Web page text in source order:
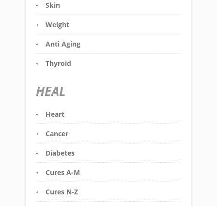
Skin
Weight
Anti Aging
Thyroid
HEAL
Heart
Cancer
Diabetes
Cures A-M
Cures N-Z